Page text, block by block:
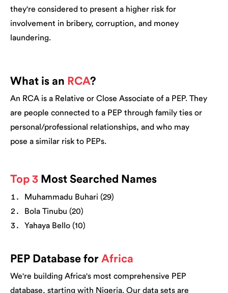
they're considered to present a higher risk for
involvement in bribery, corruption, and money
laundering.
What is an RCA?
An RCA is a Relative or Close Associate of a PEP. They
are people connected to a PEP through family ties or
personal/professional relationships, and who may
pose a similar risk to PEPs.
Top 3 Most Searched Names
Muhammadu Buhari (29)
Bola Tinubu (20)
Yahaya Bello (10)
PEP Database for Africa
We're building Africa's most comprehensive PEP
database, starting with Nigeria. Our data sets are